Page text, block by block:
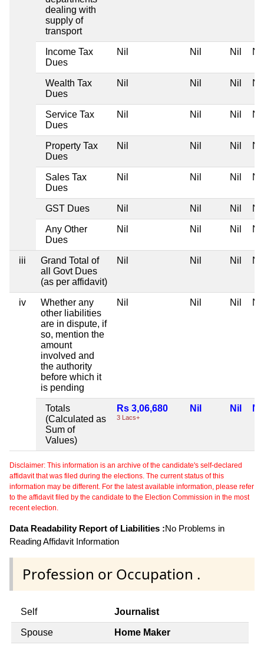
dealing with
supply of
transport
Income Tax
Dues
Nil Nil Nil Nil
Wealth Tax
Dues
Nil Nil Nil Nil
Service Tax
Dues
Nil Nil Nil Nil
Property Tax
Dues
Nil Nil Nil Nil
Sales Tax
Dues
Nil Nil Nil Nil
GST Dues Nil Nil Nil Nil
Any Other
Dues
Nil Nil Nil Nil
iii
Grand Total of
all Govt Dues
(as per affidavit)
Nil Nil Nil Nil
iv
Whether any
other liabilities
are in dispute, if
so, mention the
amount
involved and
the authority
before which it
is pending
Nil Nil Nil Nil
Totals
(Calculated as
Sum of
Values)
Rs 3,06,680
3 Lacs+
Nil Nil Nil
Disclaimer: This information is an archive of the candidate's self-declared
affidavit that was filed during the elections. The current status of this
information may be different. For the latest available information, please refer
to the affidavit filed by the candidate to the Election Commission in the most
recent election.
Data Readability Report of Liabilities :No Problems in
Reading Affidavit Information
Profession or Occupation .
Self Journalist
Spouse Home Maker